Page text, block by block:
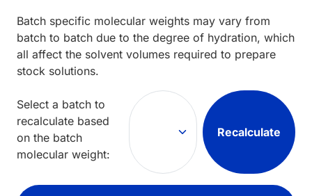
Batch specific molecular weights may vary from
batch to batch due to the degree of hydration, which
all affect the solvent volumes required to prepare
stock solutions.
Select a batch to
recalculate based
on the batch
molecular weight:
Recalculate